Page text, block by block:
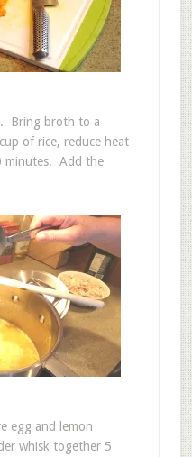
Bring broth to a
of rice, reduce heat
minutes. Add the
egg and lemon
whisk together 5